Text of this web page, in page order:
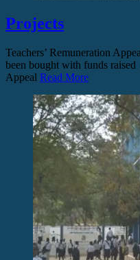
Projects
Teachers’ Remuneration
been bought with funds raised
Appeal Read More